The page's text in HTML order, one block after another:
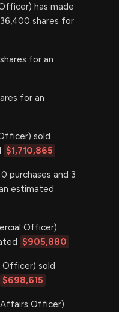
has made
shares for
for an
for an
sold
$1,710,865
purchases and 3
estimated
Officer)
$905,880
Officer) sold
$698,615
Affairs Officer)